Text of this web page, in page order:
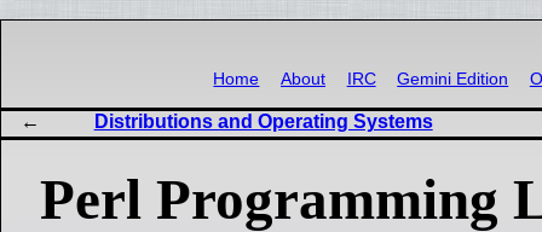
Home About IRC Gemini Edition
Distributions and Operating Systems
Perl Programming